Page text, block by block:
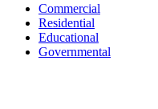
Commercial
Residential
Educational
Governmental